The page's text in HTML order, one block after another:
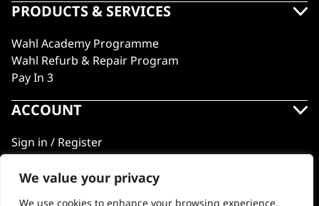
We value your privacy
We use cookies to enhance your browsing experience,
PRODUCTS & SERVICES
Wahl Academy Programme
Wahl Refurb & Repair Program
Pay In 3
ACCOUNT
Sign in / Register
Wahl Rewards